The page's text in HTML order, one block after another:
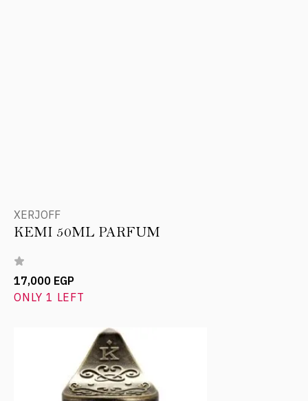
XERJOFF
KEMI 50ML PARFUM
17,000 EGP
ONLY 1 LEFT